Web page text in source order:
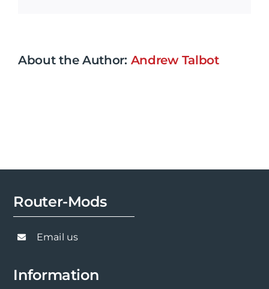
About the Author: Andrew Talbot
Router-Mods
Email us
Information